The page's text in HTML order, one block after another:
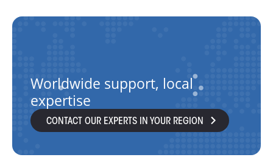
Worldwide support, local
expertise
CONTACT OUR EXPERTS IN YOUR REGION